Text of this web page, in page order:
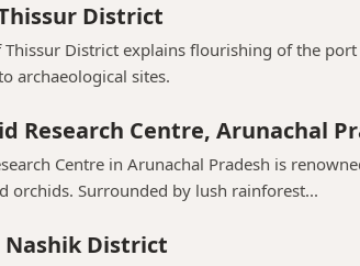
District
Thissur District explains flourishing of the
archaeological sites.
Research Centre, Arunachal
Centre in Arunachal Pradesh is
orchids. Surrounded by lush rainforest...
District